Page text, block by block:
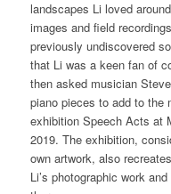
landscapes Li loved
images and field
previously undiscovered
that Li was a keen fan of
then asked musician
piano pieces to add to
exhibition Speech Acts at
2019. The exhibition,
own artwork, also
Li’s photographic work